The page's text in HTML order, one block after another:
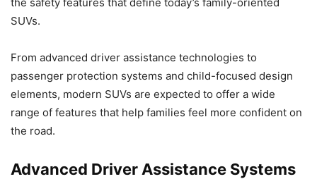
SUVs.
From advanced driver assistance technologies to
passenger protection systems and child-focused design
elements, modern SUVs are expected to offer a wide
range of features that help families feel more confident on
the road.
Advanced Driver Assistance Systems